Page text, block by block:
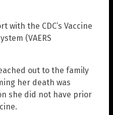
with the CDC’s Vaccine
(VAERS
out to the family
her death was
she did not have prior